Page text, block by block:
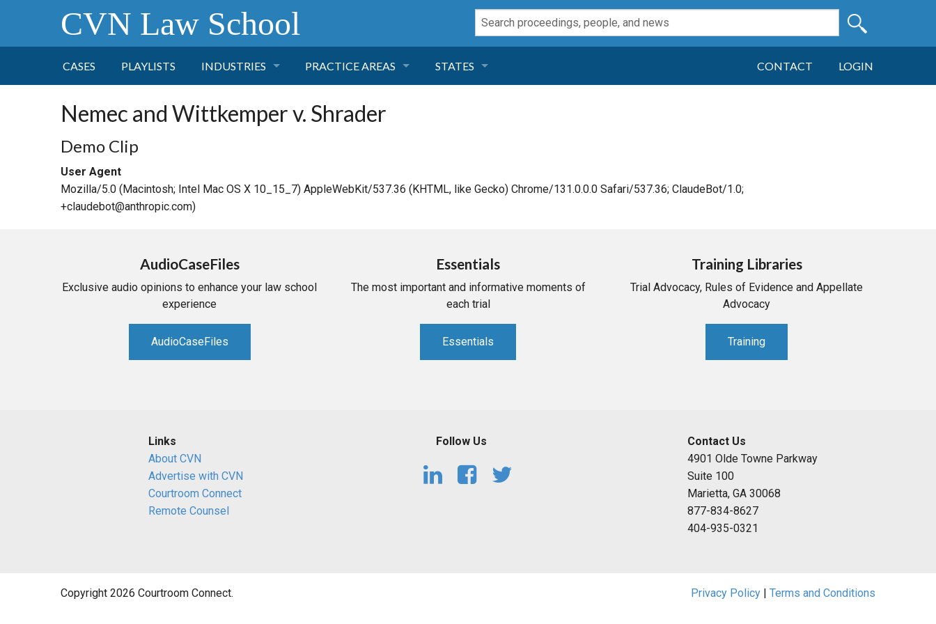
CVN Law School
CASES PLAYLISTS INDUSTRIES
TOBACCO
INSURANCE
TRANSPORTATION
RETAIL
PRACTICE AREAS
NEGLIGENCE
INSURANCE
STATES
ARIZONA
DELAWARE
MASSACHUSETTS
CONTACT LOGIN
Nemec and Wittkemper v. Shrader
Demo Clip
User Agent
Mozilla/5.0 (Macintosh; Intel Mac OS X 10_15_7) AppleWebKit/537.36 (KHTML, like Gecko) Chrome/131.0.0.0 Safari/537.36; ClaudeBot/1.0;
+claudebot@anthropic.com)
AudioCaseFiles
Exclusive audio opinions to enhance your law school
experience
AudioCaseFiles
Essentials
The most important and informative moments of
each trial
Essentials
Training Libraries
Trial Advocacy, Rules of Evidence and Appellate
Advocacy
Training
Links
About CVN
Advertise with CVN
Courtroom Connect
Remote Counsel
Follow Us
Contact Us
4901 Olde Towne Parkway
Suite 100
Marietta, GA 30068
877-834-8627
404-935-0321
Copyright 2026 Courtroom Connect. Privacy Policy Terms and Conditions